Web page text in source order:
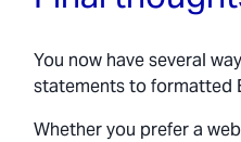
You now have several
statements to formatted
Whether you prefer a